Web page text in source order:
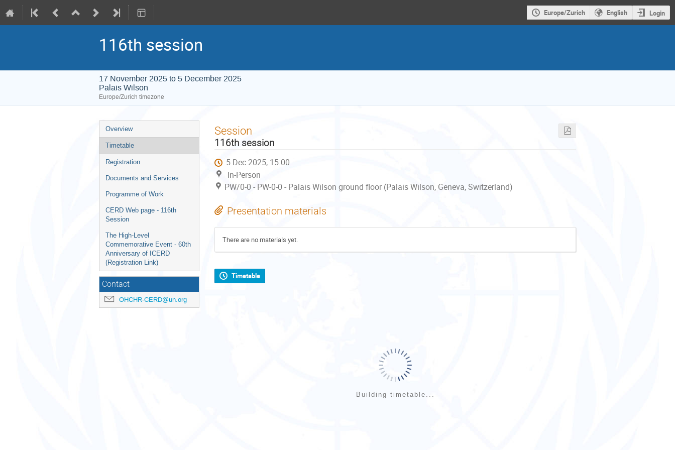
Europe/Zurich English Login
116th session
17 November 2025 to 5 December 2025
Palais Wilson
Europe/Zurich timezone
Event
menu
Overview
Timetable
Registration
Documents and Services
Programme of Work
CERD Web page - 116th
Session
The High-Level
Commemorative Event - 60th
Anniversary of ICERD
(Registration Link)
Contact
OHCHR-CERD@un.org
Session
116th session
5 Dec 2025, 15:00
In-Person
PW/0-0 - PW-0-0 - Palais Wilson ground floor (Palais Wilson, Geneva, Switzerland)
Presentation materials
There are no materials yet.
Timetable
Building timetable...